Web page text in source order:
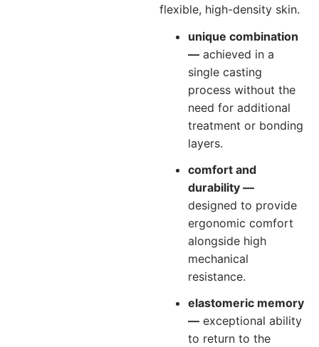
flexible, high-density skin.
unique combination
— achieved in a
single casting
process without the
need for additional
treatment or bonding
layers.
comfort and
durability —
designed to provide
ergonomic comfort
alongside high
mechanical
resistance.
elastomeric memory
— exceptional ability
to return to the